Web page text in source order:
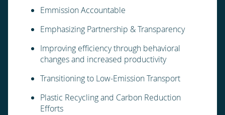
Emmission Accountable
Emphasizing Partnership & Transparency
Improving efficiency through behavioral
changes and increased productivity
Transitioning to Low-Emission Transport
Plastic Recycling and Carbon Reduction
Efforts